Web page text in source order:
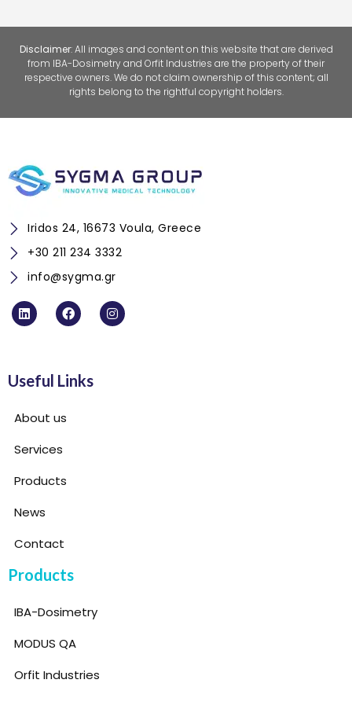
Disclaimer: All images and content on this website that are derived
from IBA-Dosimetryand Orfit Industries are the property of their
respective owners. We do not claim ownership of this content; all
rights belong to the rightful copyright holders.
Iridos 24, 16673 Voula, Greece
+30 211 234 3332
info@sygma.gr
Useful Links
About us
Services
Products
News
Contact
Products
IBA-Dosimetry
MODUS QA
Orfit Industries